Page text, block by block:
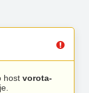
host vorota-